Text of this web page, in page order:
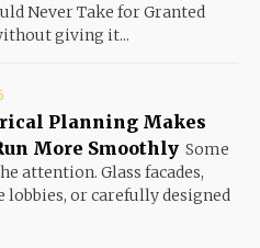
Never Take for Granted
giving it...
Planning Makes
More Smoothly Some
attention. Glass facades,
or carefully designed